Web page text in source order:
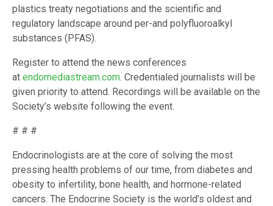
plastics treaty negotiations and the scientific and
regulatory landscape around per-and polyfluoroalkyl
substances (PFAS).
Register to attend the news conferences
at endomediastream.com. Credentialed journalists will be
given priority to attend. Recordings will be available on the
Society’s website following the event.
# # #
Endocrinologists are at the core of solving the most
pressing health problems of our time, from diabetes and
obesity to infertility, bone health, and hormone-related
cancers. The Endocrine Society is the world’s oldest and